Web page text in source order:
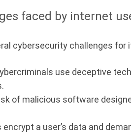
faced by internet
cybersecurity challenges
use deceptive
of malicious software
a user’s data and